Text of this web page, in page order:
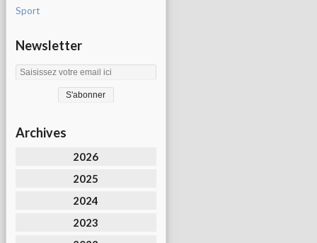
Sport
Newsletter
Archives
2026
2025
2024
2023